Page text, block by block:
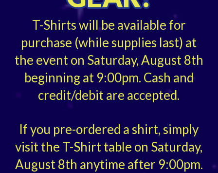
T-Shirts will be available for
purchase (while supplies last) at
the event on Saturday, August 8th
beginning at 9:00pm. Cash and
credit/debit are accepted.
If you pre-ordered a shirt, simply
visit the T-Shirt table on Saturday,
August 8th anytime after 9:00pm.